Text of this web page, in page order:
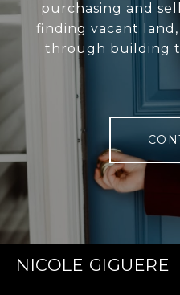
purchasing and
finding vacant
through building
NICOLE GIGUERE